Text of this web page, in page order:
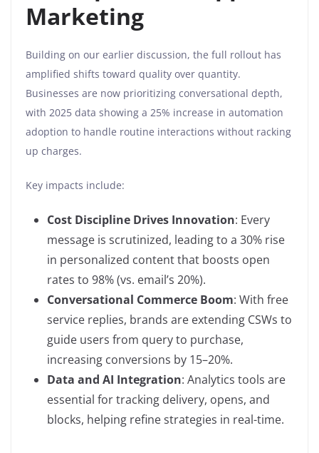
Marketing
Building on our earlier discussion, the full rollout has
amplified shifts toward quality over quantity.
Businesses are now prioritizing conversational depth,
with 2025 data showing a 25% increase in automation
adoption to handle routine interactions without racking
up charges.
Key impacts include:
Cost Discipline Drives Innovation: Every
message is scrutinized, leading to a 30% rise
in personalized content that boosts open
rates to 98% (vs. email’s 20%).
Conversational Commerce Boom: With free
service replies, brands are extending CSWs to
guide users from query to purchase,
increasing conversions by 15–20%.
Data and AI Integration: Analytics tools are
essential for tracking delivery, opens, and
blocks, helping refine strategies in real-time.